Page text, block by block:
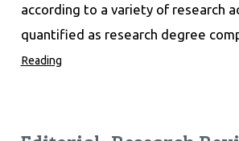
according to a variety of research
quantified as research degree
Reading